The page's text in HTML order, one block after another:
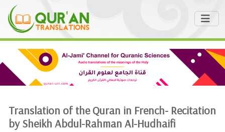
Translation of the Quran in French- Recitation
by Sheikh Abdul-Rahman Al-Hudhaifi